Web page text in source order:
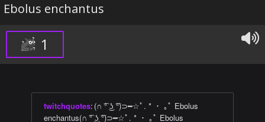
Ebolus enchantus
1
twitchquotes: (∩ ͡° ͜ʖ ͡°)⊃━☆ﾟ. * ・ ｡ﾟ Ebolus
enchantus(∩ ͡° ͜ʖ ͡°)⊃━☆ﾟ. * ・ ｡ﾟ Ebolus